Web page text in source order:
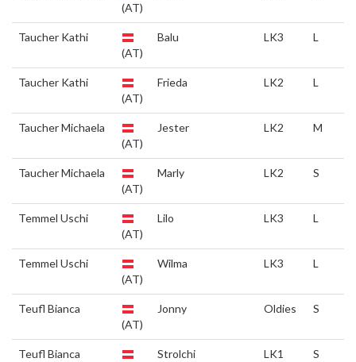
(AT)
Taucher Kathi
(AT)
Balu LK3 L
Taucher Kathi
(AT)
Frieda LK2 L
Taucher Michaela
(AT)
Jester LK2 M
Taucher Michaela
(AT)
Marly LK2 S
Temmel Uschi
(AT)
Lilo LK3 L
Temmel Uschi
(AT)
Wilma LK3 L
Teufl Bianca
(AT)
Jonny Oldies S
Teufl Bianca
Strolchi LK1 S